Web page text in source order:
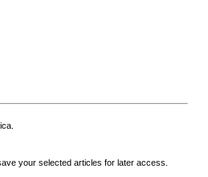
your selected articles for later access.